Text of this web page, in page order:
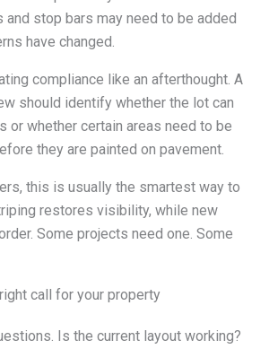
and stop bars may need to be added
have changed.
compliance like an afterthought. A
should identify whether the lot can
or whether certain areas need to be
they are painted on pavement.
this is usually the smartest way to
restores visibility, while new
Some projects need one. Some
call for your property
Is the current layout working?